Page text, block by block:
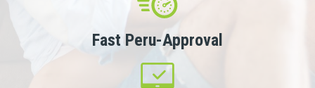
Fast Peru-Approval